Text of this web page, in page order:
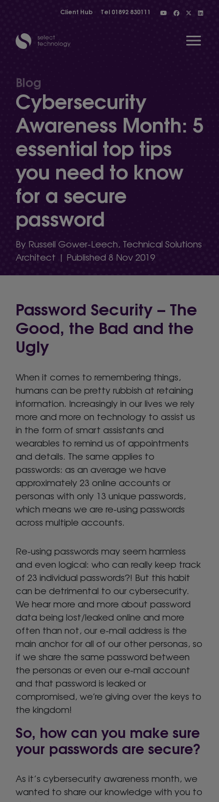
Client Hub Tel 01892 830111
Show menu
Show menu
Blog
Cybersecurity
Awareness Month: 5
essential top tips
you need to know
for a secure
password
By Russell Gower-Leech, Technical Solutions
Architect | Published 8 Nov 2019
Password Security – The
Good, the Bad and the
Ugly
When it comes to remembering things,
humans can be pretty rubbish at retaining
information. Increasingly in our lives we rely
more and more on technology to assist us
in the form of smart assistants and
wearables to remind us of appointments
and details. The same applies to
passwords: as an average we have
approximately 23 online accounts or
personas with only 13 unique passwords,
which means we are re-using passwords
across multiple accounts.
Re-using passwords may seem harmless
and even logical: who can really keep track
of 23 individual passwords?! But this habit
can be detrimental to our cybersecurity.
We hear more and more about password
data being lost/leaked online and more
often than not, our e-mail address is the
main anchor for all of our other personas, so
if we share the same password between
the personas or even our e-mail account
and that password is leaked or
compromised, we’re giving over the keys to
the kingdom!
So, how can you make sure
your passwords are secure?
As it’s cybersecurity awareness month, we
wanted to share our knowledge with you to